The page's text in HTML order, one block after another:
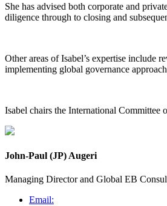
She has advised both corporate and
diligence through to closing and
Other areas of Isabel’s expertise include
implementing global governance
Isabel chairs the International Committee
John-Paul (JP) Augeri
Managing Director and Global EB
Email: